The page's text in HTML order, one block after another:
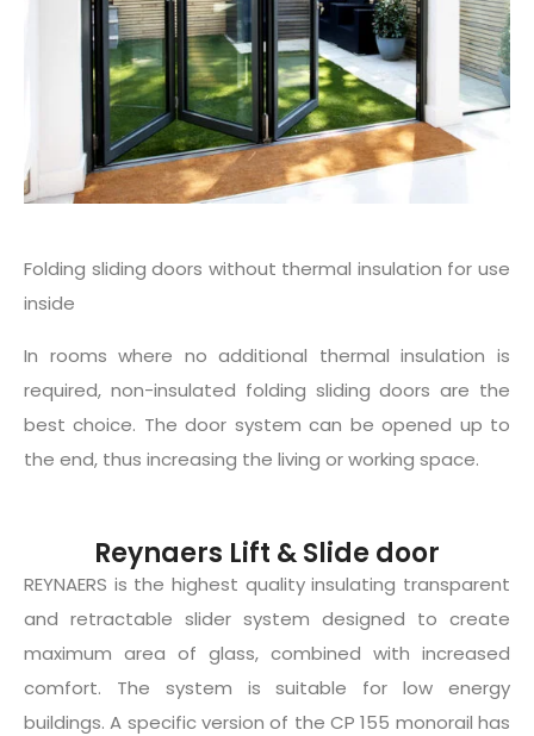
Folding sliding doors without thermal insulation for use
inside
In rooms where no additional thermal insulation is
required, non-insulated folding sliding doors are the
best choice. The door system can be opened up to
the end, thus increasing the living or working space.
Reynaers Lift & Slide door
REYNAERS is the highest quality insulating transparent
and retractable slider system designed to create
maximum area of glass, combined with increased
comfort. The system is suitable for low energy
buildings. A specific version of the CP 155 monorail has